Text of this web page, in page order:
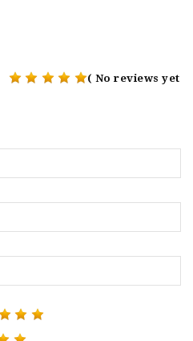
( No reviews yet